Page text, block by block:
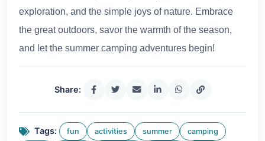
exploration, and the simple joys of nature. Embrace
the great outdoors, savor the warmth of the season,
and let the summer camping adventures begin!
Share:
Tags: fun activities summer camping